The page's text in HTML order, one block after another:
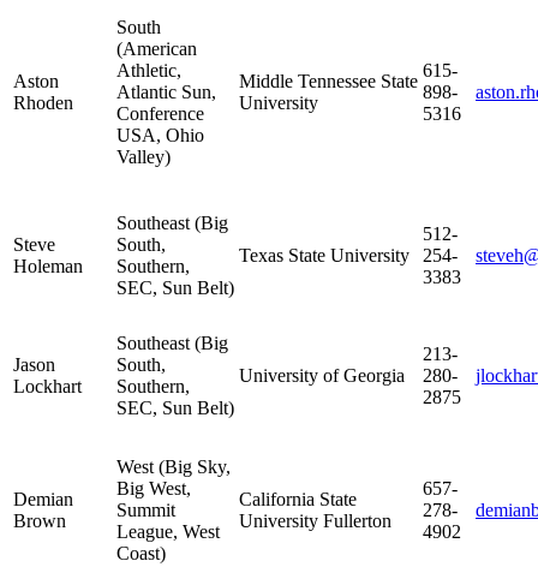
Aston
Rhoden
South
(American
Athletic,
Atlantic Sun,
Conference
USA, Ohio
Valley)
Middle Tennessee State
University
615-
898-
5316
Steve
Holeman
Southeast (Big
South,
Southern,
SEC, Sun Belt)
Texas State University
512-
254-
3383
Jason
Lockhart
Southeast (Big
South,
Southern,
SEC, Sun Belt)
University of Georgia
213-
280-
2875
Demian
Brown
West (Big Sky,
Big West,
Summit
League, West
Coast)
California State
University Fullerton
657-
278-
4902